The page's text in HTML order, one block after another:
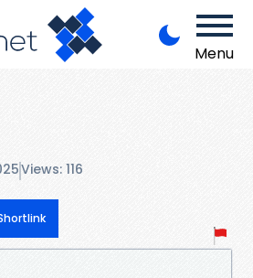
Menu
Views: 116